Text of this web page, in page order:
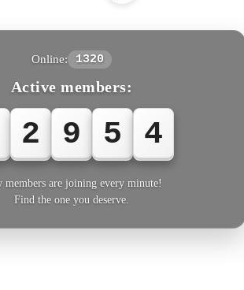
Online: 1320
Active members:
2 9 5 4
members are joining every minute!
Find the one you deserve.